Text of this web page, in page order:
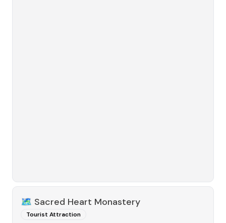
🗺️ Sacred Heart Monastery
Tourist Attraction